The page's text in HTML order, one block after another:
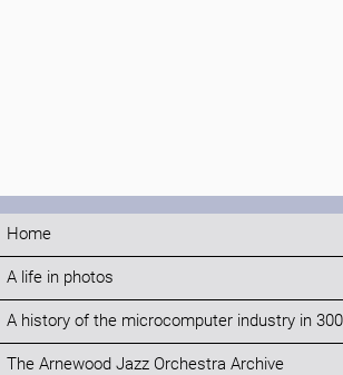
Home
A life in photos
A history of the microcomputer industry in
The Arnewood Jazz Orchestra Archive